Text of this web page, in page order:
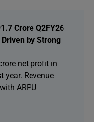
Crore Q2FY26
by Strong
net profit in
year. Revenue
ARPU